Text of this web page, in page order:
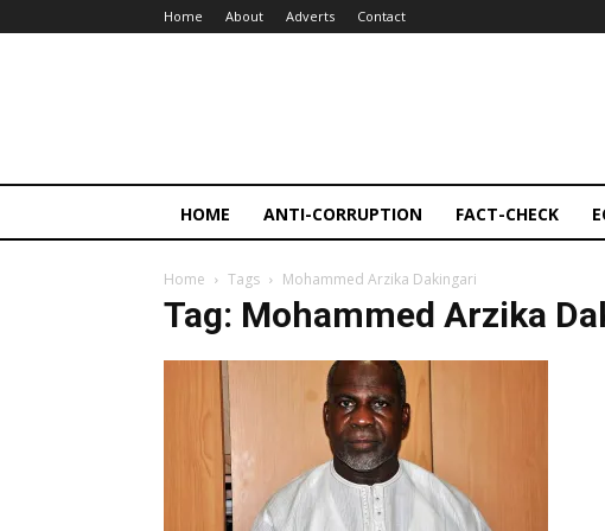
Home About Adverts Contact
HOME ANTI-CORRUPTION FACT-CHECK
Home Tags Mohammed Arzika Dakingari
Tag: Mohammed Arzika